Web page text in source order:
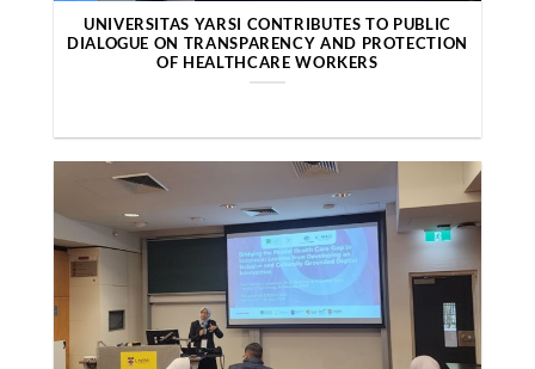
UNIVERSITAS YARSI CONTRIBUTES TO PUBLIC
DIALOGUE ON TRANSPARENCY AND PROTECTION
OF HEALTHCARE WORKERS